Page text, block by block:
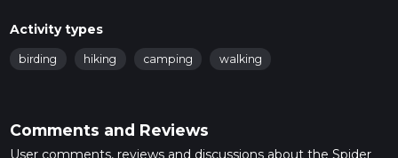
Activity types
birding hiking camping walking
Comments and Reviews